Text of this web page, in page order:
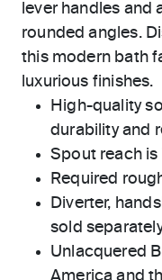
lever handles and
rounded angles.
this modern bath
luxurious finishes.
High-quality
durability and
Spout reach is
Required
Diverter,
sold
Unlacquered
America and